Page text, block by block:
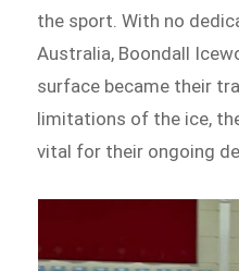
the sport. With no
Australia, Boondall
surface became their
limitations of the ice,
vital for their ongoing